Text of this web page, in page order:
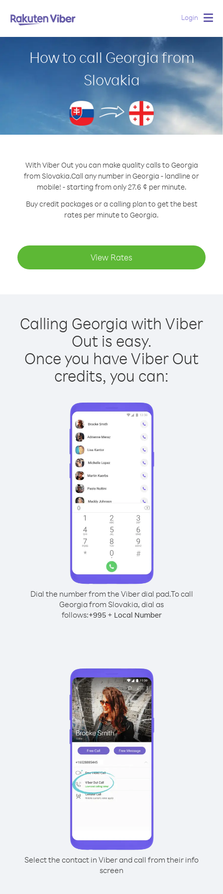
Login
How to call Georgia from
Slovakia
With Viber Out you can make quality calls to Georgia
from Slovakia.Call any number in Georgia - landline or
mobile! - starting from only 27.6 ¢ per minute.
Buy credit packages or a calling plan to get the best
rates per minute to Georgia.
View Rates
Calling Georgia with Viber
Out is easy.
Once you have Viber Out
credits, you can:
Dial the number from the Viber dial pad.To call
Georgia from Slovakia, dial as
follows:+995+ Local Number
Select the contact in Viber and call from their info
screen